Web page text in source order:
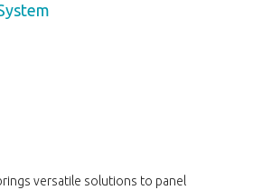
versatile solutions to panel